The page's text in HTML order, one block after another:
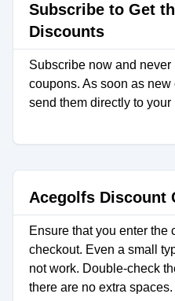
Subscribe to Get
Discounts
Subscribe now and
coupons. As soon as new
send them directly to your
Acegolfs Discount
Ensure that you enter the
checkout. Even a small
not work. Double-check
there are no extra spaces.